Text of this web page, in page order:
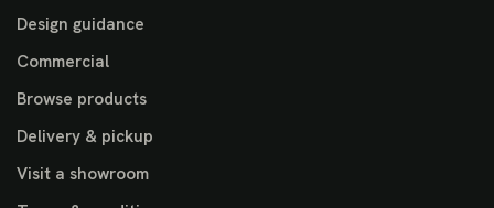
Design guidance
Commercial
Browse products
Delivery & pickup
Visit a showroom